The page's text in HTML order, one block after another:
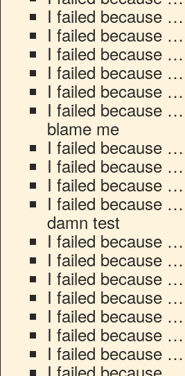
I failed because
I failed because
I failed because
I failed because …
I failed because
I failed because
blame me
I failed because
I failed because
I failed because
I failed because
damn test
I failed because
I failed because …
I failed because
I failed because
I failed because
I failed because
I failed because